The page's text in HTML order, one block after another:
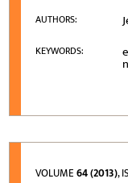
AUTHORS:
KEYWORDS:
VOLUME64 (2013),